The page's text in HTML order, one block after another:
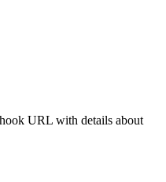
URL with details about